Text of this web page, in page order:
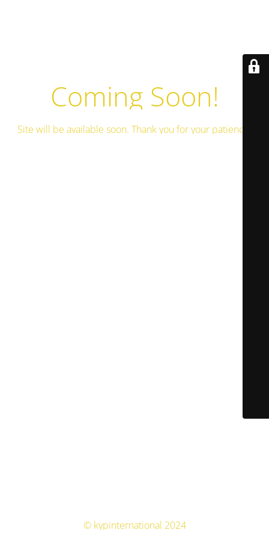
Coming Soon!
Site will be available soon. Thank you for your patience!
© kypinternational 2024